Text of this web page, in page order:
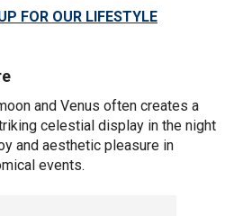
FOR OUR LIFESTYLE
and Venus often creates a
celestial display in the night
and aesthetic pleasure in
events.